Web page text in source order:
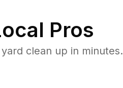
Pros
clean up in minutes.